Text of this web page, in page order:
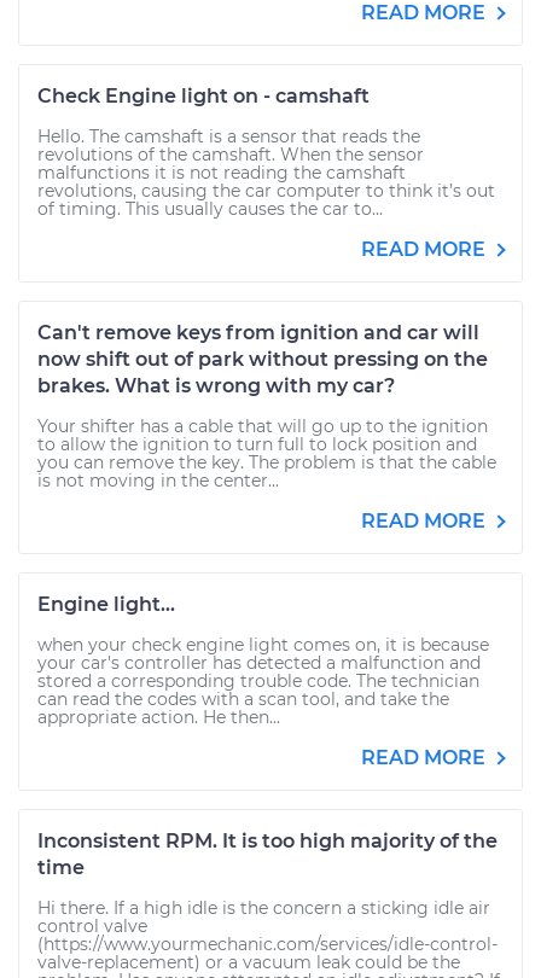
READ MORE
Check Engine light on - camshaft
Hello. The camshaft is a sensor that reads the
revolutions of the camshaft. When the sensor
malfunctions it is not reading the camshaft
revolutions, causing the car computer to think it’s out
of timing. This usually causes the car to...
READ MORE
Can't remove keys from ignition and car will
now shift out of park without pressing on the
brakes. What is wrong with my car?
Your shifter has a cable that will go up to the ignition
to allow the ignition to turn full to lock position and
you can remove the key. The problem is that the cable
is not moving in the center...
READ MORE
Engine light...
when your check engine light comes on, it is because
your car's controller has detected a malfunction and
stored a corresponding trouble code. The technician
can read the codes with a scan tool, and take the
appropriate action. He then...
READ MORE
Inconsistent RPM. It is too high majority of the
time
Hi there. If a high idle is the concern a sticking idle air
control valve
(https://www.yourmechanic.com/services/idle-control-
valve-replacement) or a vacuum leak could be the